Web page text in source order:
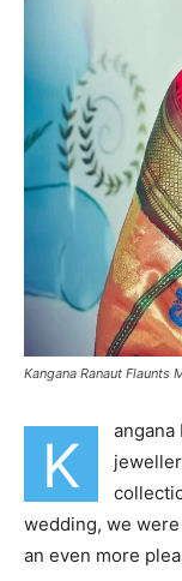
Kangana Ranaut Flaunts
K
angana
wedding, we
an even more